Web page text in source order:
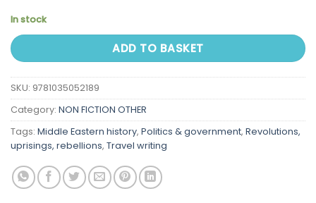
In stock
ADD TO BASKET
SKU: 9781035052189
Category: NON FICTION OTHER
Tags: Middle Eastern history, Politics & government, Revolutions,
uprisings, rebellions, Travel writing